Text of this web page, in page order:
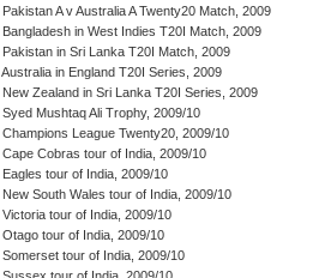
Pakistan A v Australia A Twenty20 Match, 2009
Bangladesh in West Indies T20I Match, 2009
Pakistan in Sri Lanka T20I Match, 2009
Australia in England T20I Series, 2009
New Zealand in Sri Lanka T20I Series, 2009
Syed Mushtaq Ali Trophy, 2009/10
Champions League Twenty20, 2009/10
Cape Cobras tour of India, 2009/10
Eagles tour of India, 2009/10
New South Wales tour of India, 2009/10
Victoria tour of India, 2009/10
Otago tour of India, 2009/10
Somerset tour of India, 2009/10